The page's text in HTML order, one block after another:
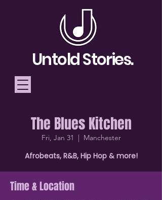
Telling Stories, Building
Community
Donate
Untold Stories.
The Blues Kitchen
Fri, Jan 31
  |
Manchester
Afrobeats, R&B, Hip Hop & more!
Time & Location